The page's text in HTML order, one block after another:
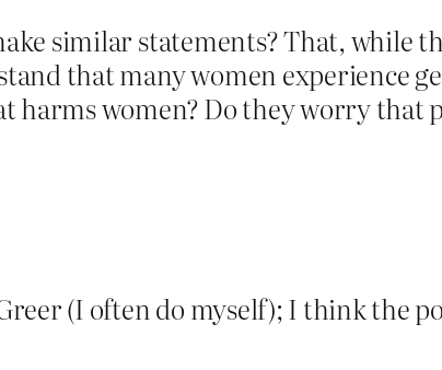
similar statements? That, while
that many women experience
harms women? Do they worry
(I often do myself); I think the